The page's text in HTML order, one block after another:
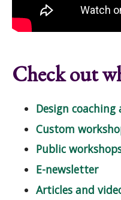
Check out
Design
Custom
Public
E-newsletter
Articles and